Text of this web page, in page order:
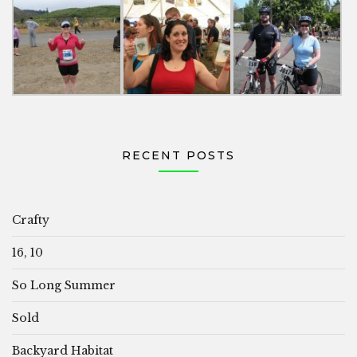
RECENT POSTS
Crafty
16, 10
So Long Summer
Sold
Backyard Habitat